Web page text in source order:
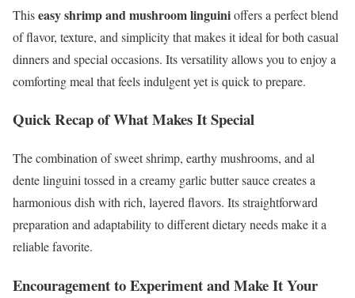
Thiseasy shrimp and mushroom linguinioffers a perfect blend
of flavor, texture, and simplicity that makes it ideal for both casual
dinners and special occasions. Its versatility allows you to enjoy a
comforting meal that feels indulgent yet is quick to prepare.
Quick Recap of What Makes It Special
The combination of sweet shrimp, earthy mushrooms, and al
dente linguini tossed in a creamy garlic butter sauce creates a
harmonious dish with rich, layered flavors. Its straightforward
preparation and adaptability to different dietary needs make it a
reliable favorite.
Encouragement to Experiment and Make It Your